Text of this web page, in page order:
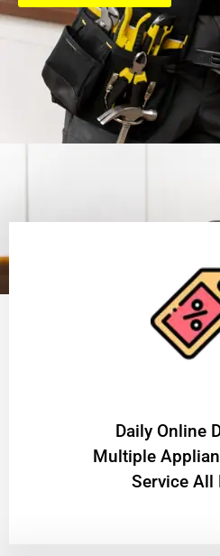
​Daily Online
Multiple
Service All